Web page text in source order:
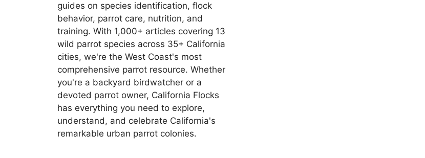
guides on species identification, flock
behavior, parrot care, nutrition, and
training. With 1,000+ articles covering 13
wild parrot species across 35+ California
cities, we're the West Coast's most
comprehensive parrot resource. Whether
you're a backyard birdwatcher or a
devoted parrot owner, California Flocks
has everything you need to explore,
understand, and celebrate California's
remarkable urban parrot colonies.